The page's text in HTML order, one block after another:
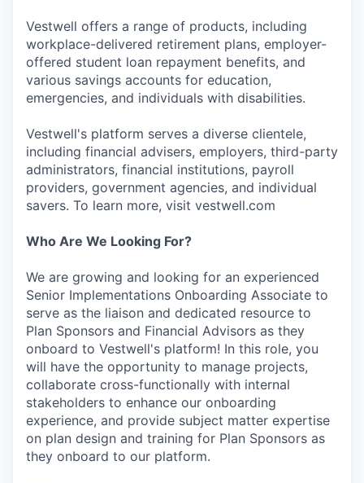
Vestwell offers a range of products, including
workplace-delivered retirement plans, employer-
offered student loan repayment benefits, and
various savings accounts for education,
emergencies, and individuals with disabilities.
Vestwell's platform serves a diverse clientele,
including financial advisers, employers, third-party
administrators, financial institutions, payroll
providers, government agencies, and individual
savers. To learn more, visit vestwell.com
Who Are We Looking For?
We are growing and looking for an experienced
Senior Implementations Onboarding Associate to
serve as the liaison and dedicated resource to
Plan Sponsors and Financial Advisors as they
onboard to Vestwell's platform! In this role, you
will have the opportunity to manage projects,
collaborate cross-functionally with internal
stakeholders to enhance our onboarding
experience, and provide subject matter expertise
on plan design and training for Plan Sponsors as
they onboard to our platform.